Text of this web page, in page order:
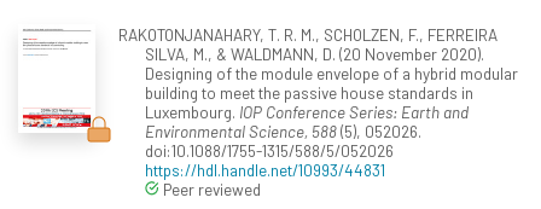
RAKOTONJANAHARY, T. R. M., SCHOLZEN, F., FERREIRA
SILVA, M., & WALDMANN, D. (20 November 2020).
Designing of the module envelope of a hybrid modular
building to meet the passive house standards in
Luxembourg. IOP Conference Series: Earth and
Environmental Science, 588(5), 052026.
doi:10.1088/1755-1315/588/5/052026
https://hdl.handle.net/10993/44831
Peer reviewed